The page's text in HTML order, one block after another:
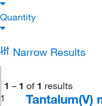
Quantity
Narrow Results
1 – 1 of 1 results
1
Tantalum(V)